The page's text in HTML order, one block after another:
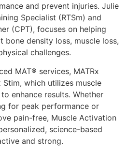
and prevent injuries. Julie
Specialist (RTSm) and
(CPT), focuses on helping
bone density loss, muscle loss,
challenges.
MAT® services, MATRx
Stim, which utilizes muscle
enhance results. Whether
for peak performance or
pain-free, Muscle Activation
science-based
and strong.